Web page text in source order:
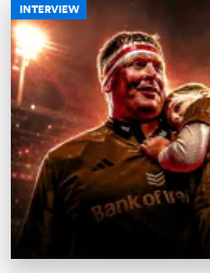
INTERVIEW